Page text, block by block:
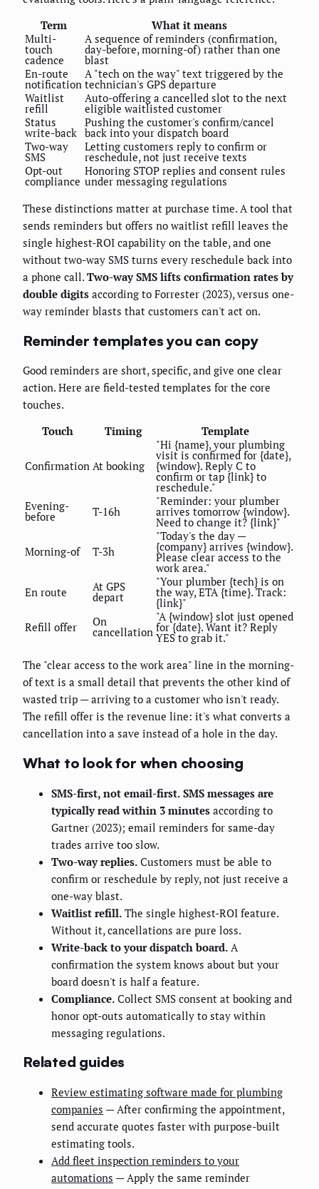
Term
What it means
Multi-
touch
cadence
A sequence of reminders (confirmation,
day-before, morning-of) rather than one
blast
En-route
notification
A "tech on the way" text triggered by the
technician's GPS departure
Waitlist
refill
Auto-offering a cancelled slot to the next
eligible waitlisted customer
Status
write-back
Pushing the customer's confirm/cancel
back into your dispatch board
Two-way
SMS
Letting customers reply to confirm or
reschedule, not just receive texts
Opt-out
compliance
Honoring STOP replies and consent rules
under messaging regulations
These distinctions matter at purchase time. A tool that
sends reminders but offers no waitlist refill leaves the
single highest-ROI capability on the table, and one
without two-way SMS turns every reschedule back into
a phone call. Two-way SMS lifts confirmation rates by
double digits according to Forrester (2023), versus one-
way reminder blasts that customers can't act on.
Reminder templates you can copy
Good reminders are short, specific, and give one clear
action. Here are field-tested templates for the core
touches.
Touch
Timing Template
Confirmation At booking
"Hi {name}, your plumbing
visit is confirmed for {date},
{window}. Reply C to
confirm or tap {link} to
reschedule."
Evening-
before T-16h
"Reminder: your plumber
arrives tomorrow {window}.
Need to change it? {link}"
Morning-of T-3h
"Today's the day —
{company} arrives {window}.
Please clear access to the
work area."
En route
At GPS
depart
"Your plumber {tech} is on
the way, ETA {time}. Track:
{link}"
Refill offer
On
cancellation
"A {window} slot just opened
for {date}. Want it? Reply
YES to grab it."
The "clear access to the work area" line in the morning-
of text is a small detail that prevents the other kind of
wasted trip — arriving to a customer who isn't ready.
The refill offer is the revenue line: it's what converts a
cancellation into a save instead of a hole in the day.
What to look for when choosing
SMS-first, not email-first. SMS messages are
typically read within 3 minutes according to
Gartner (2023); email reminders for same-day
trades arrive too slow.
Two-way replies. Customers must be able to
confirm or reschedule by reply, not just receive a
one-way blast.
Waitlist refill. The single highest-ROI feature.
Without it, cancellations are pure loss.
Write-back to your dispatch board. A
confirmation the system knows about but your
board doesn't is half a feature.
Compliance. Collect SMS consent at booking and
honor opt-outs automatically to stay within
messaging regulations.
Related guides
Review estimating software made for plumbing
companies — After confirming the appointment,
send accurate quotes faster with purpose-built
estimating tools.
Add fleet inspection reminders to your
automations — Apply the same reminder